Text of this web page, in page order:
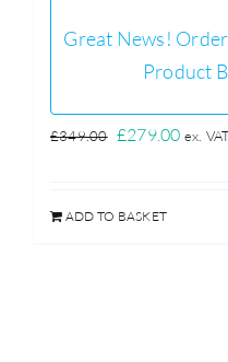
Great News!
Product
£349.00 Original
£349.00.
£279.00 ex.
ADD TO BASKET